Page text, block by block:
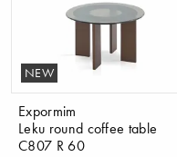
NEW
Expormim
Leku round coffee table
C807 R 60